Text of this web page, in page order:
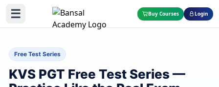
☰ Buy Courses Login
Free Test Series
KVS PGT Free Test Series —